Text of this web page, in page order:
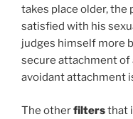
takes place older,
satisfied with his
judges himself more
secure attachment of
avoidant attachment
The otherfiltersthat